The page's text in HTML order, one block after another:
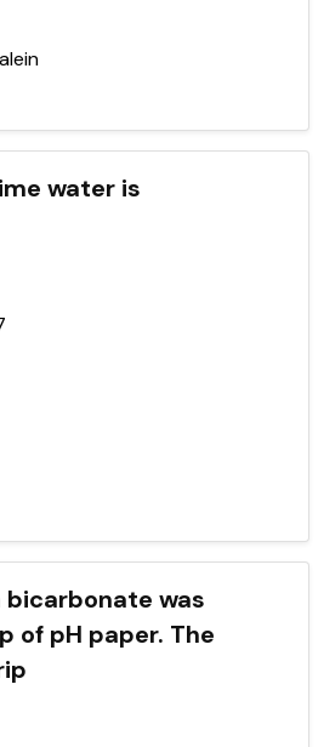
water is
bicarbonate was
of pH paper. The